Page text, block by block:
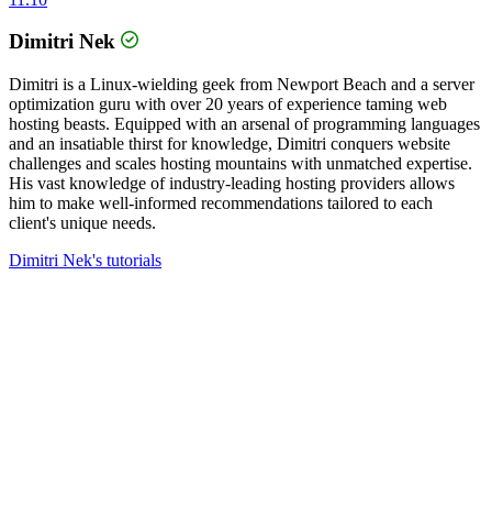
Dimitri Nek
Dimitri is a Linux-wielding geek from Newport Beach and a server
optimization guru with over 20 years of experience taming web
hosting beasts. Equipped with an arsenal of programming languages
and an insatiable thirst for knowledge, Dimitri conquers website
challenges and scales hosting mountains with unmatched expertise.
His vast knowledge of industry-leading hosting providers allows
him to make well-informed recommendations tailored to each
client's unique needs.
Dimitri Nek's tutorials